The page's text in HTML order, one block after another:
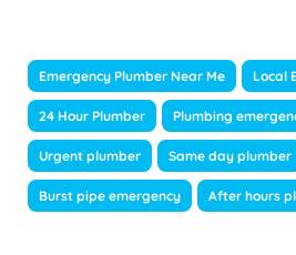
Emergency Plumber Near Me Local
24 Hour Plumber Plumbing
Urgent plumber Same day plumber
Burst pipe emergency After hours